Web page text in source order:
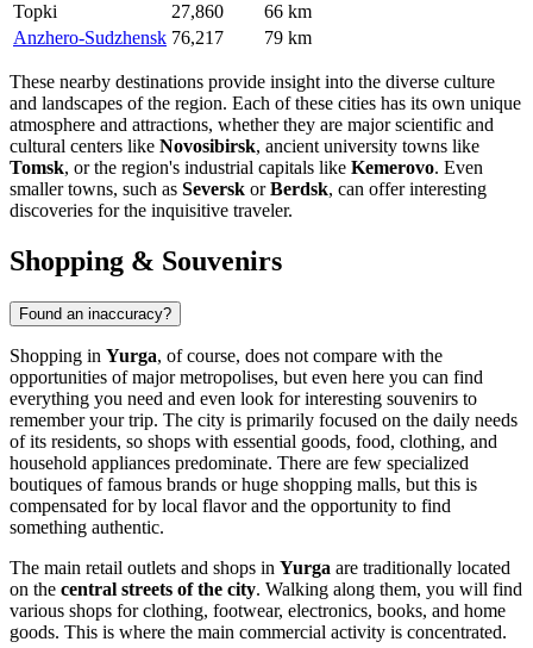
Topki
27,860
66 km
Anzhero-Sudzhensk 76,217 79 km
These nearby destinations provide insight into the diverse culture
and landscapes of the region. Each of these cities has its own unique
atmosphere and attractions, whether they are major scientific and
cultural centers like Novosibirsk, ancient university towns like
Tomsk, or the region's industrial capitals like Kemerovo. Even
smaller towns, such as Seversk orBerdsk, can offer interesting
discoveries for the inquisitive traveler.
Shopping & Souvenirs
Found an inaccuracy?
Shopping in Yurga, of course, does not compare with the
opportunities of major metropolises, but even here you can find
everything you need and even look for interesting souvenirs to
remember your trip. The city is primarily focused on the daily needs
of its residents, so shops with essential goods, food, clothing, and
household appliances predominate. There are few specialized
boutiques of famous brands or huge shopping malls, but this is
compensated for by local flavor and the opportunity to find
something authentic.
The main retail outlets and shops in Yurga are traditionally located
on the central streets of the city. Walking along them, you will find
various shops for clothing, footwear, electronics, books, and home
goods. This is where the main commercial activity is concentrated.